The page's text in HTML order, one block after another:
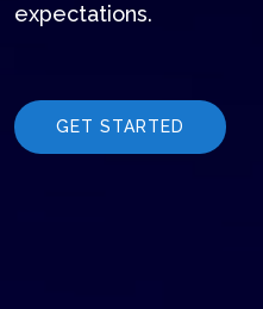
expectations.
GET STARTED